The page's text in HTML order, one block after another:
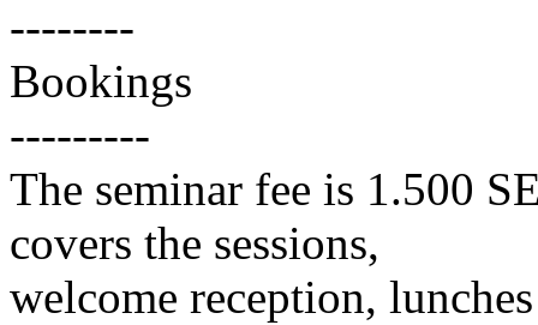
--------
Bookings
---------
The seminar fee is 1.500
covers the sessions,
welcome reception,